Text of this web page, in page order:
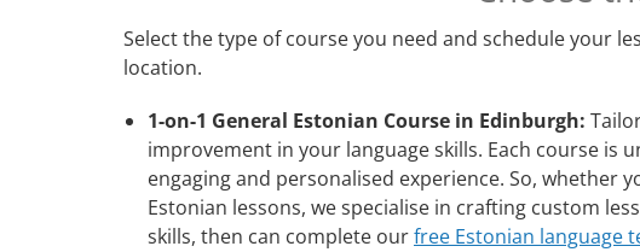
Select the type of course you need and schedule your
location.
1-on-1 General Estonian Course in Edinburgh:
improvement in your language skills. Each course is
engaging and personalised experience. So, whether
Estonian lessons, we specialise in crafting custom
skills, then can complete ourfree Estonian language